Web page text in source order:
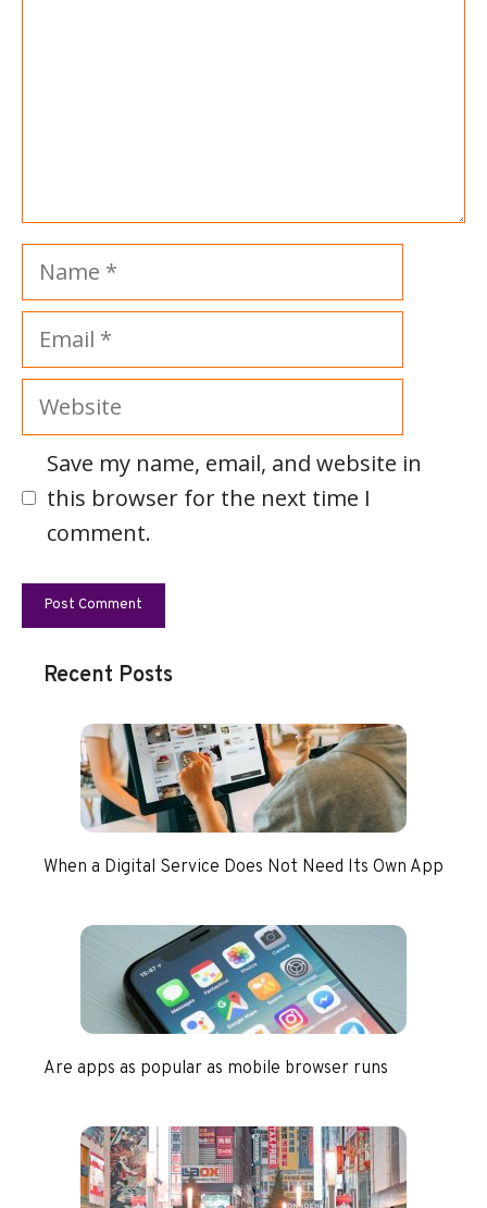
Name
Email
Website
Save my name, email, and website in
this browser for the next time I
comment.
Recent Posts
When a Digital Service Does Not Need Its Own App
Are apps as popular as mobile browser runs